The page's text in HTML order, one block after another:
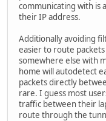
communicating with is
their IP address.
Additionally avoiding
easier to route
somewhere else with
home will autodetect
packets directly
rare. I guess most
traffic between their
route through the